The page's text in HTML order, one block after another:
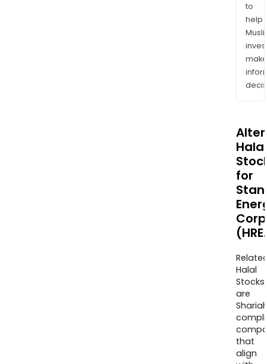
to
help
make
Halal
for
Corp
Halal
Stocks
are
that
align